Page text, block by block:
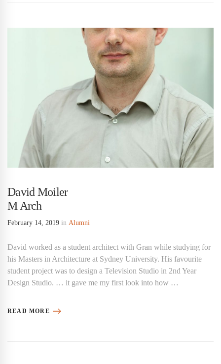
David Moiler
M Arch
February 14, 2019 in Alumni
David worked as a student architect with Gran while studying for
his Masters in Architecture at Sydney University. His favourite
student project was to design a Television Studio in 2nd Year
Design Studio. … it gave me my first look into how …
READ MORE